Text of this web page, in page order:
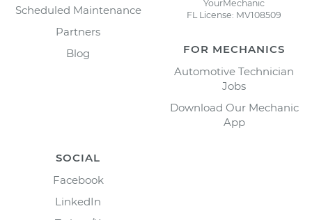
Scheduled Maintenance
Partners
Blog
YourMechanic
FL License: MV108509
FOR MECHANICS
Automotive Technician
Jobs
Download Our Mechanic
App
SOCIAL
Facebook
LinkedIn